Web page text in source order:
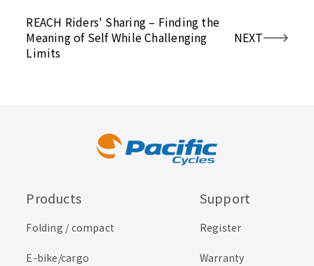
NEXT
REACH Riders' Sharing – Finding the
Meaning of Self While Challenging
Limits
Products
Folding / compact
E-bike/cargo
Support
Register
Warranty